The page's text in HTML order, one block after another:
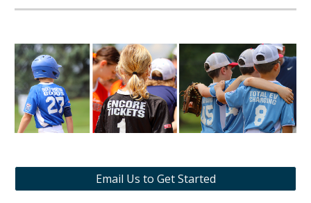
Email Us to Get Started